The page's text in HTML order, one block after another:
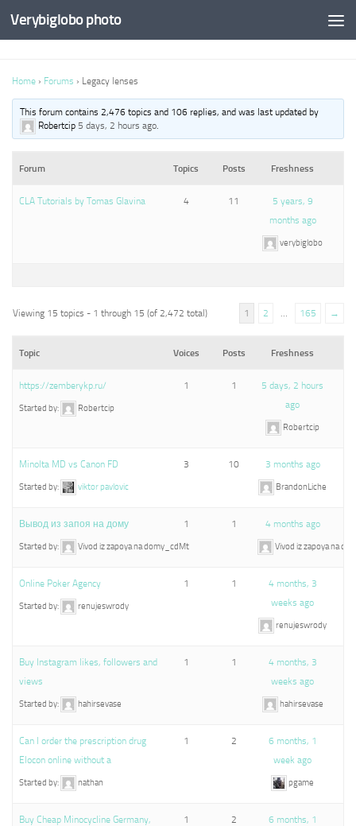
Verybiglobo photo
Home › Forums › Legacy lenses
This forum contains 2,476 topics and 106 replies, and was last updated by
Robertcip 5 days, 2 hours ago.
Forum Topics Posts Freshness
CLA Tutorials by Tomas Glavina 4 11
5 years, 9
months ago
verybiglobo
Viewing 15 topics - 1 through 15 (of 2,472 total) 1 2 … 165 →
Topic Voices Posts Freshness
https://zemberykp.ru/
Started by: Robertcip
1 1
5 days, 2 hours
ago
Robertcip
Minolta MD vs Canon FD
Started by: viktor pavlovic
3 10 3 months ago
BrandonLiche
Вывод из запоя на дому
Started by: Vivod iz zapoya na domy_cdMt
1 1 4 months ago
Vivod iz zapoya na
Online Poker Agency
Started by: renujeswrody
1 1
4 months, 3
weeks ago
renujeswrody
Buy Instagram likes, followers and
views
Started by: hahirsevase
1 1
4 months, 3
weeks ago
hahirsevase
Can I order the prescription drug
Elocon online without a
Started by: nathan
1 2
6 months, 1
week ago
pgame
Buy Cheap Minocycline Germany,
1 2
6 months, 1